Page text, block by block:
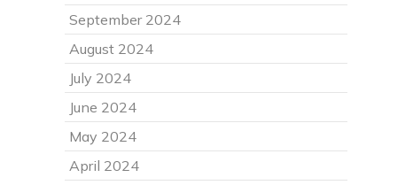
September 2024
August 2024
July 2024
June 2024
May 2024
April 2024